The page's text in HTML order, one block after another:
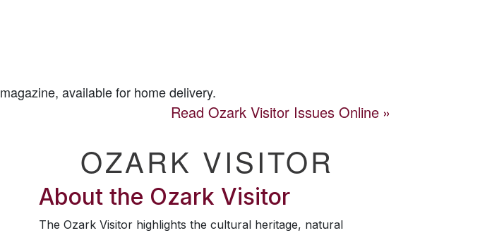
magazine, available for home delivery.
Read Ozark VisitorIssues Online
OZARK VISITOR
About the Ozark Visitor
The Ozark Visitor highlights the cultural heritage, natural